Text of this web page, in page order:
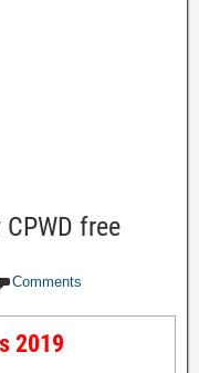
free
Comments
2019